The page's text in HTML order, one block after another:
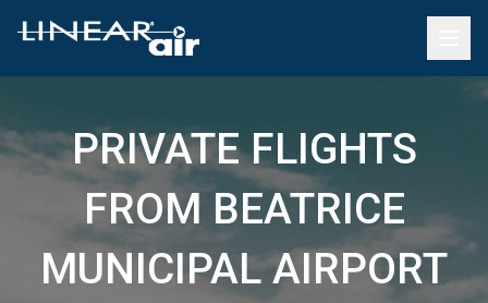
PRIVATE FLIGHTS
FROM BEATRICE
MUNICIPAL AIRPORT